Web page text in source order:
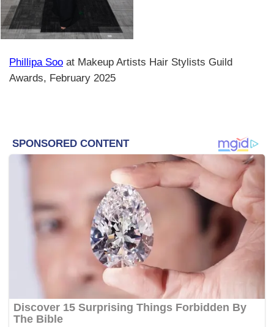
Phillipa Soo at Makeup Artists Hair Stylists Guild
Awards, February 2025